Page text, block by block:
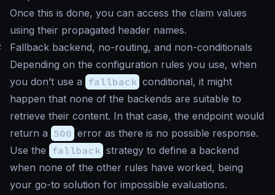
Once this is done, you can access the claim values
using their propagated header names.
Fallback backend, no-routing, and non-conditionals
Depending on the configuration rules you use, when
you don’t use a fallback conditional, it might
happen that none of the backends are suitable to
retrieve their content. In that case, the endpoint would
return a 500 error as there is no possible response.
Use the fallback strategy to define a backend
when none of the other rules have worked, being
your go-to solution for impossible evaluations.